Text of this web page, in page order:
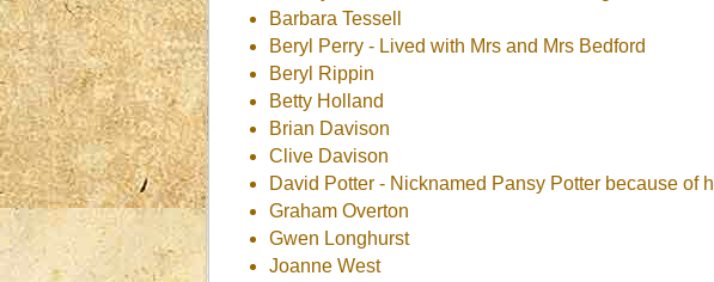
Barbara Tessell
Beryl Perry - Lived with Mrs and Mrs Bedford
Beryl Rippin
Betty Holland
Brian Davison
Clive Davison
David Potter - Nicknamed Pansy Potter because of
Graham Overton
Gwen Longhurst
Joanne West